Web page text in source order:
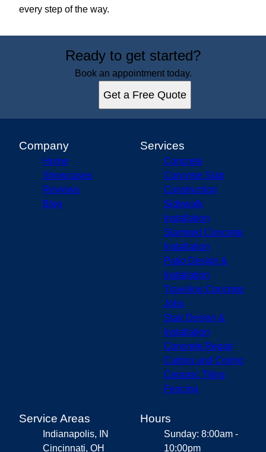
every step of the way.
Ready to get started?
Book an appointment today.
Get a Free Quote
Company
Home
Showcases
Reviews
Blog
Services
Concrete
Concrete Slab
Construction
Sidewalk
Installation
Stamped Concrete
Installation
Patio Design &
Installation
Traveling Concrete
Jobs
Stair Design &
Installation
Concrete Repair
Cutting and Coring
Ceramic Tiling
Fencing
Service Areas
Indianapolis, IN
Cincinnati, OH
Hours
Sunday: 8:00am -
10:00pm